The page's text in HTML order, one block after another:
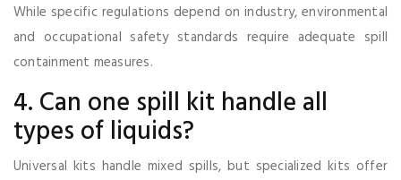
While specific regulations depend on industry, environmental
and occupational safety standards require adequate spill
containment measures.
4. Can one spill kit handle all
types of liquids?
Universal kits handle mixed spills, but specialized kits offer